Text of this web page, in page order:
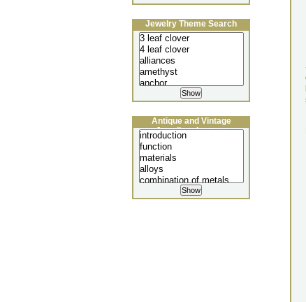
Jewelry Theme Search
Antique and Vintage
Jewellery Lecture